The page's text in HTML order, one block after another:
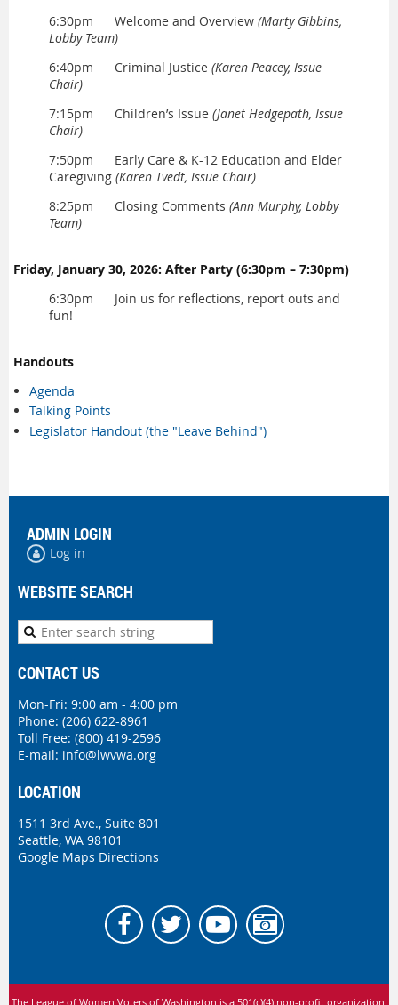
6:30pm Welcome and Overview (Marty Gibbins,
Lobby Team)
6:40pm Criminal Justice (Karen Peacey, Issue
Chair)
7:15pm Children’s Issue (Janet Hedgepath, Issue
Chair)
7:50pm Early Care & K-12 Education and Elder
Caregiving (Karen Tvedt, Issue Chair)
8:25pm Closing Comments (Ann Murphy, Lobby
Team)
Friday, January 30, 2026: After Party (6:30pm – 7:30pm)
6:30pm Join us for reflections, report outs and
fun!
Handouts
Agenda
Talking Points
Legislator Handout (the "Leave Behind")
ADMIN LOGIN
Log in
WEBSITE SEARCH
CONTACT US
Mon-Fri: 9:00 am - 4:00 pm
Phone: (206) 622-8961
Toll Free: (800) 419-2596
E-mail: info@lwvwa.org
LOCATION
1511 3rd Ave., Suite 801
Seattle, WA 98101
Google Maps Directions
The League of Women Voters of Washington is a 501(c)(4) non-profit organization.